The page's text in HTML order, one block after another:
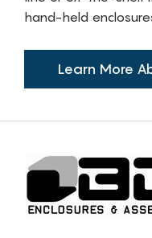
hand-held
Learn More